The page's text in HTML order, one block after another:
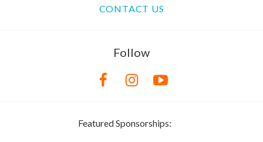
CONTACT US
Follow
Featured Sponsorships: